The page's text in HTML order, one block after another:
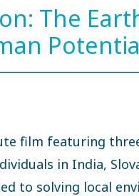
The
film featuring
in India,
to solving local